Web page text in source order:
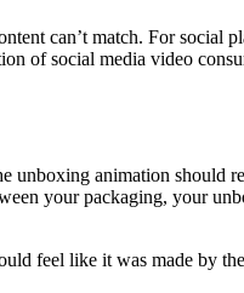
can’t match. For social
of social media video
unboxing animation should
your packaging, your
feel like it was made by